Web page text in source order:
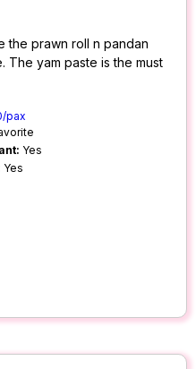
the prawn roll n pandan
The yam paste is the must
pax
Yes
Yes